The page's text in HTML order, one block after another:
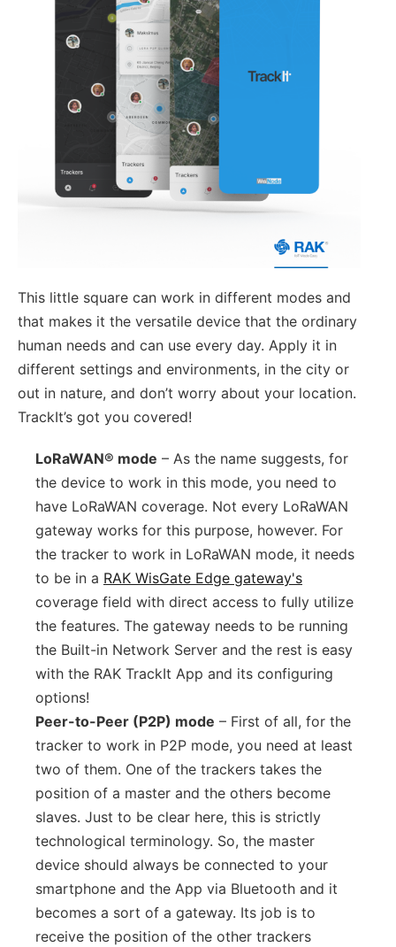
This little square can work in different modes and
that makes it the versatile device that the ordinary
human needs and can use every day. Apply it in
different settings and environments, in the city or
out in nature, and don’t worry about your location.
TrackIt’s got you covered!
LoRaWAN® mode – As the name suggests, for
the device to work in this mode, you need to
have LoRaWAN coverage. Not every LoRaWAN
gateway works for this purpose, however. For
the tracker to work in LoRaWAN mode, it needs
to be in a RAK WisGate Edge gateway's
coverage field with direct access to fully utilize
the features. The gateway needs to be running
the Built-in Network Server and the rest is easy
with the RAK TrackIt App and its configuring
options!
Peer-to-Peer (P2P) mode – First of all, for the
tracker to work in P2P mode, you need at least
two of them. One of the trackers takes the
position of a master and the others become
slaves. Just to be clear here, this is strictly
technological terminology. So, the master
device should always be connected to your
smartphone and the App via Bluetooth and it
becomes a sort of a gateway. Its job is to
receive the position of the other trackers